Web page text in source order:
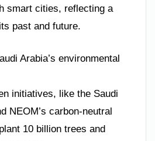
smart cities, reflecting a
past and future.
Arabia’s environmental
initiatives, like the Saudi
NEOM’s carbon-neutral
10 billion trees and